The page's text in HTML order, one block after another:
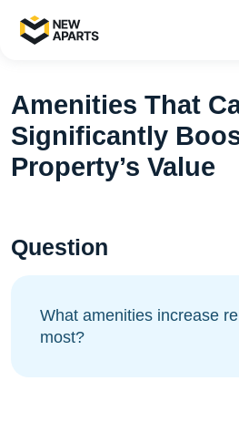
Amenities That
Significantly
Property’s Value
Question
What amenities increase
most?